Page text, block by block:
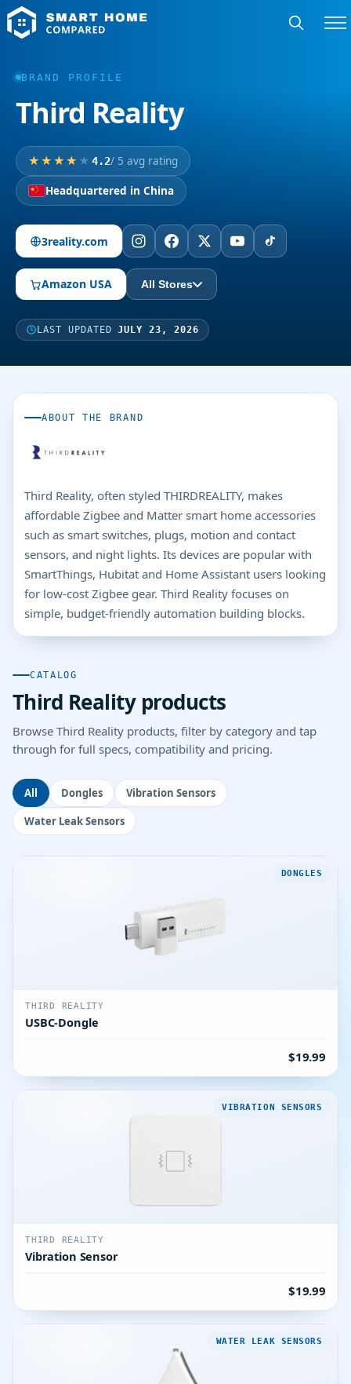
BRAND PROFILE
Third Reality
4.2/ 5 avg rating
Headquartered in China
3reality.com
Amazon USA All Stores
LAST UPDATEDJULY 23, 2026
ABOUT THE BRAND
Third Reality, often styled THIRDREALITY, makes
affordable Zigbee and Matter smart home accessories
such as smart switches, plugs, motion and contact
sensors, and night lights. Its devices are popular with
SmartThings, Hubitat and Home Assistant users looking
for low-cost Zigbee gear. Third Reality focuses on
simple, budget-friendly automation building blocks.
CATALOG
Third Reality products
Browse Third Reality products, filter by category and tap
through for full specs, compatibility and pricing.
All Dongles
Vibration Sensors
Water Leak Sensors
DONGLES
THIRD REALITY
USBC-Dongle
$19.99
VIBRATION SENSORS
THIRD REALITY
Vibration Sensor
$19.99
WATER LEAK SENSORS